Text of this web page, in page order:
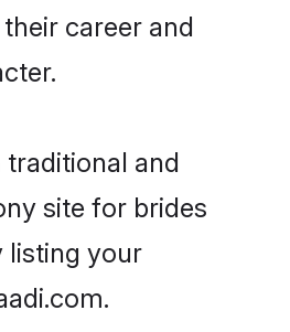
career and
and
site for brides
listing your